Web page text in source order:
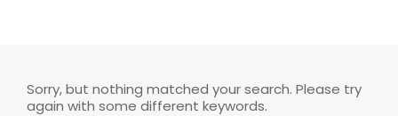
Sorry, but nothing matched your search. Please try
again with some different keywords.